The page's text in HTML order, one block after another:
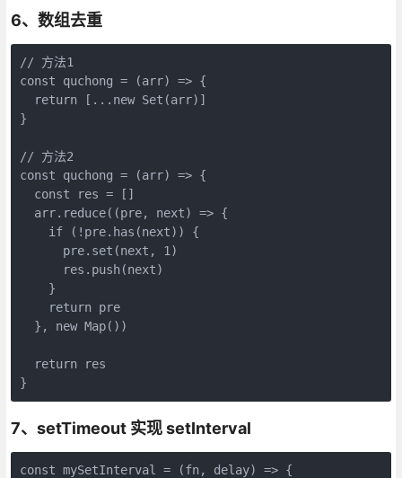
6、数组去重
// 方法1
const quchong = (arr) => {
  return [...new Set(arr)]
}
// 方法2
const quchong = (arr) => {
  const res = []
  arr.reduce((pre, next) => {
    if (!pre.has(next)) {
      pre.set(next, 1)
      res.push(next)
    }
    return pre
  }, new Map())
  return res
}
7、setTimeout 实现 setInterval
const mySetInterval = (fn, delay) => {